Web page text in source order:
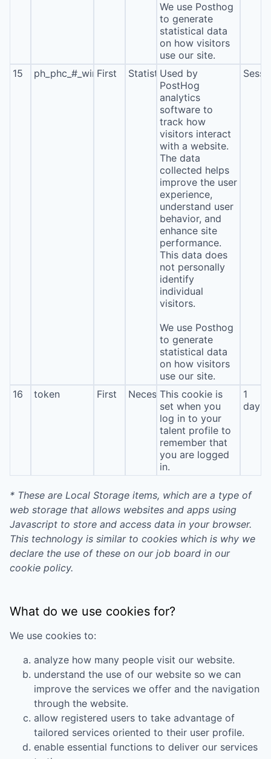
We use Posthog
to generate
statistical data
on how visitors
use our site.
15 ph_phc_#_window_id
First StatisticsUsed by
PostHog
analytics
software to
track how
visitors interact
with a website.
The data
collected helps
improve the user
experience,
understand user
behavior, and
enhance site
performance.
This data does
not personally
identify
individual
visitors.
We use Posthog
to generate
statistical data
on how visitors
use our site.
16 token First NecessaryThis cookie is
set when you
log in to your
talent profile to
remember that
you are logged
in.
1
day
* These are Local Storage items, which are a type of
web storage that allows websites and apps using
Javascript to store and access data in your browser.
This technology is similar to cookies which is why we
declare the use of these on our job board in our
cookie policy.
What do we use cookies for?
We use cookies to:
analyze how many people visit our website.
understand the use of our website so we can
improve the services we offer and the navigation
through the website.
allow registered users to take advantage of
tailored services oriented to their user profile.
enable essential functions to deliver our services